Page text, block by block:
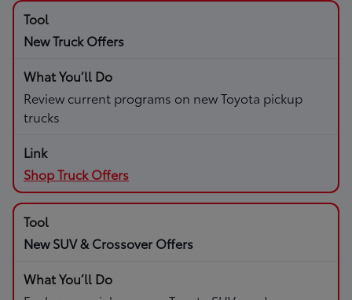
New Truck Offers
Review current programs on new Toyota pickup
trucks
Shop Truck Offers
New SUV & Crossover Offers